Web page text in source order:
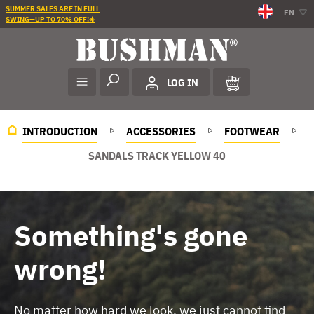
SUMMER SALES ARE IN FULL
SWING—UP TO 70% OFF!☀️
EN
LOG IN
INTRODUCTION ACCESSORIES
FOOTWEAR
SANDALS TRACK YELLOW 40
Something's gone
wrong!
No matter how hard we look, we just cannot find